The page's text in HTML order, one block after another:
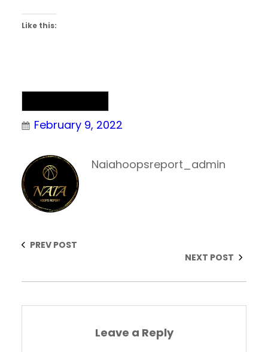
Like this:
February 9, 2022
Naiahoopsreport_admin
PREV POST
NEXT POST
Leave a Reply